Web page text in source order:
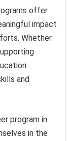
offer
impact
Whether
and
program in
in the